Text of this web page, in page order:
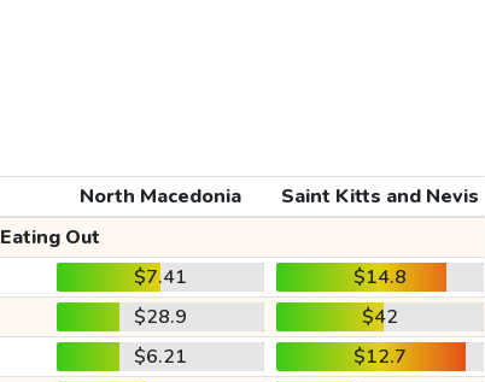
North Macedonia
Saint Kitts and Nevis
Eating Out
$7.41
$14.8
$28.9
$42
$6.21
$12.7